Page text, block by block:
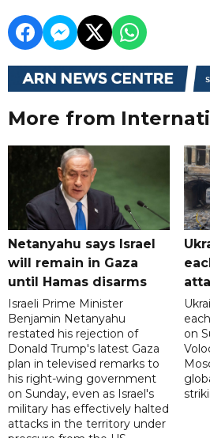
More from
Netanyahu says Israel
will remain in Gaza
until Hamas disarms
Israeli Prime Minister
Benjamin Netanyahu
restated his rejection of
Donald Trump's latest Gaza
plan in televised remarks to
his right-wing government
on Sunday, even as Israel's
military has effectively halted
attacks in the territory under
on